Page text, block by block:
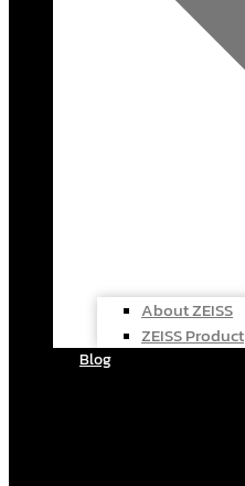
About ZEISS
ZEISS Product
Blog